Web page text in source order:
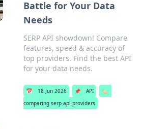
Battle for Your Data
Needs
SERP API showdown! Compare
features, speed & accuracy of
top providers. Find the best API
for your data needs.
📅 18 Jun 2026 📌 API
🏷️
comparing serp api providers